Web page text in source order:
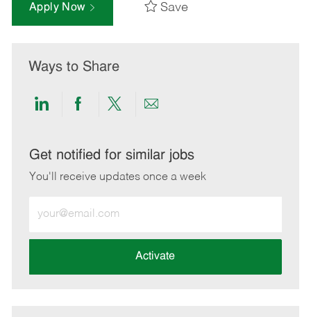
Apply Now Save
Ways to Share
Share
LinkedIn
Share
Facebook
Share
twitter
Share
email
Get notified for similar jobs
You'll receive updates once a week
Email
address
Activate